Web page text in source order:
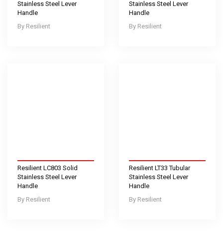
Resilient
Stainless Steel Lever
Handle
Resilient
Stainless Steel Lever
Handle
Resilient
Resilient LC803 Solid
Stainless Steel Lever
Handle
Resilient
Resilient LT33 Tubular
Stainless Steel Lever
Handle